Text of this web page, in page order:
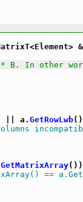
B. In other
|| a. GetRowLwb
GetMatrixArray
==